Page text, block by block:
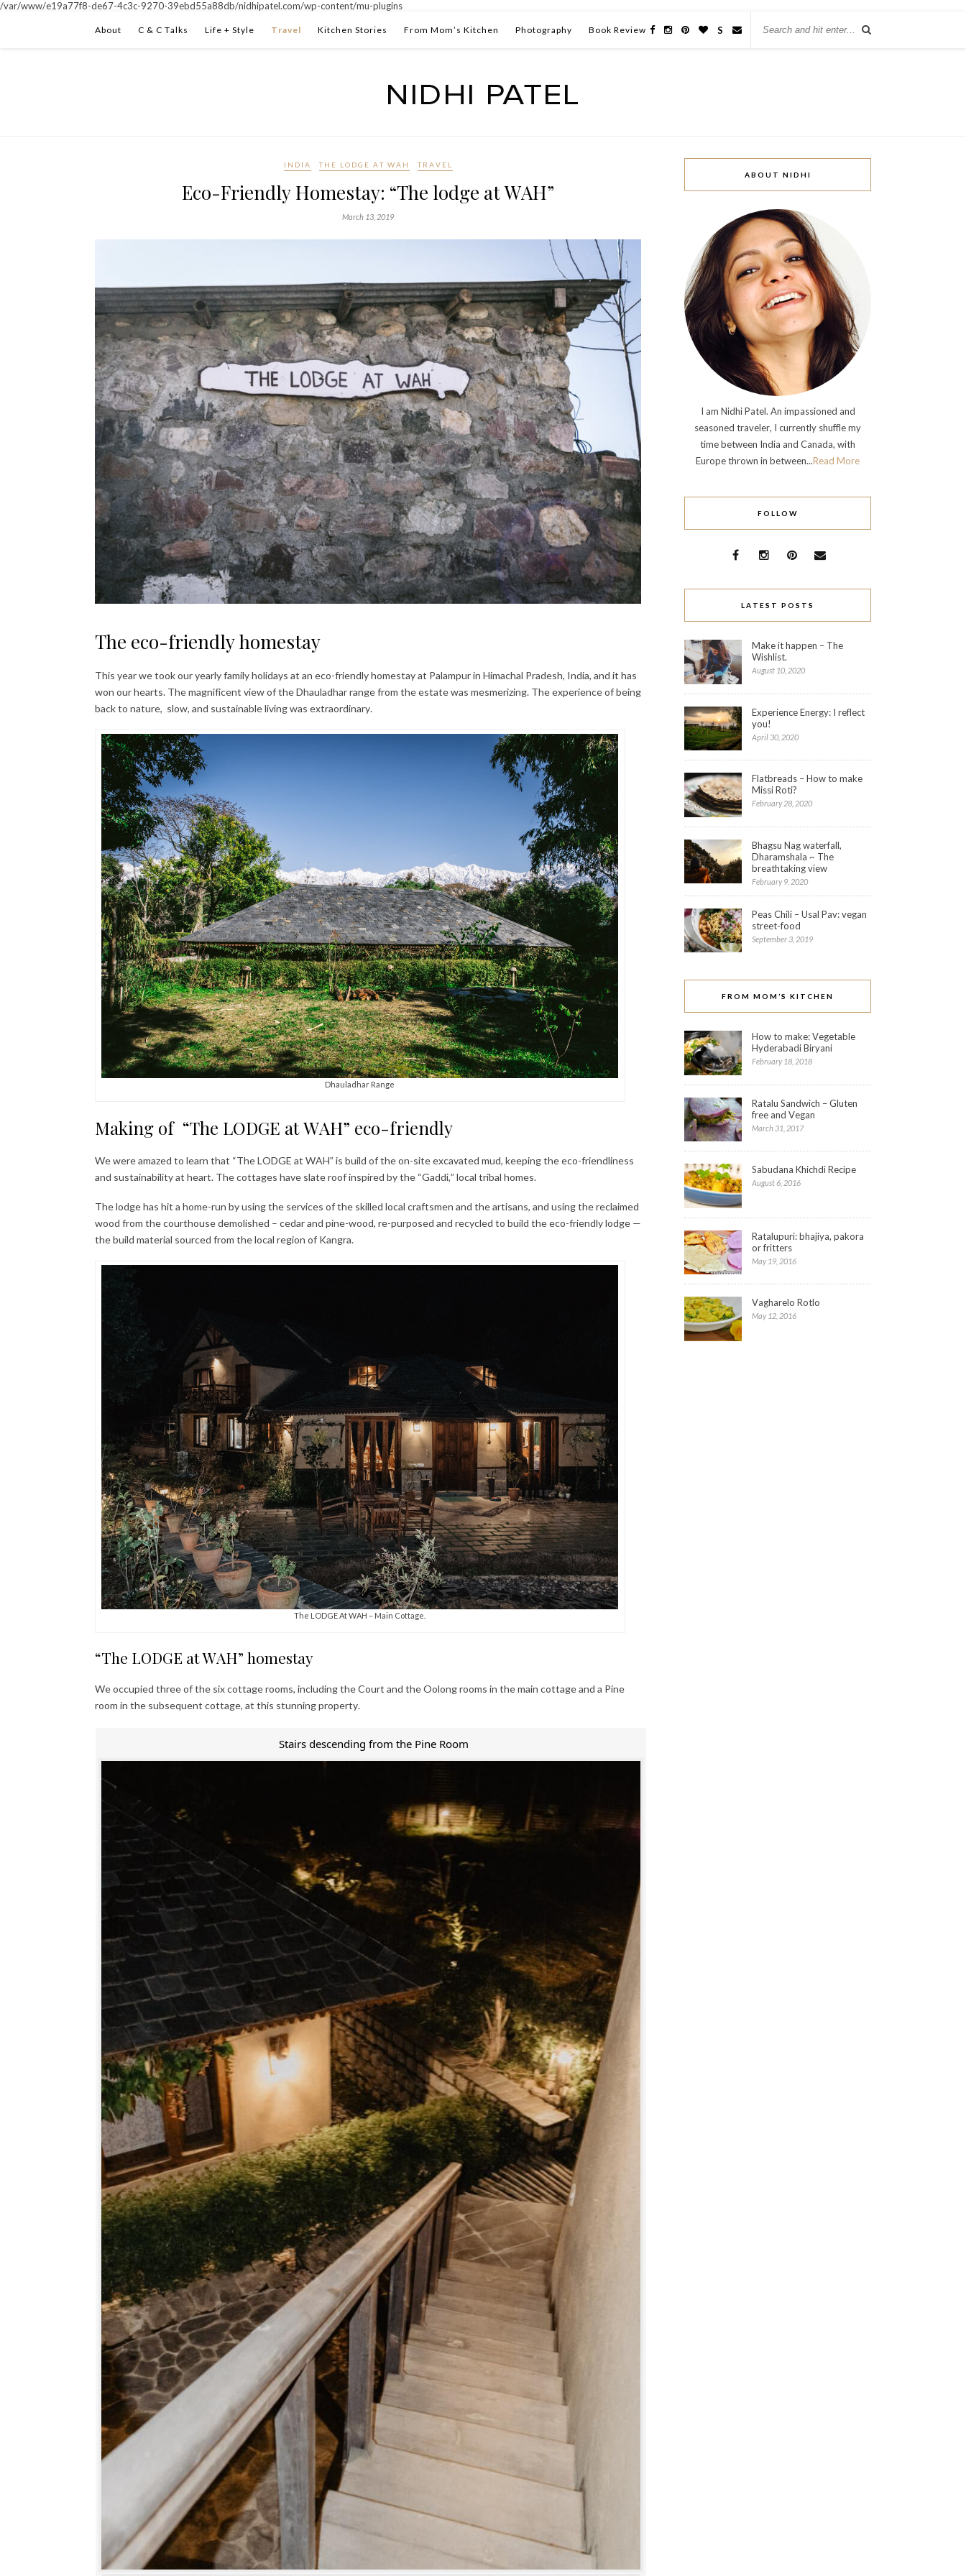
/var/www/e19a77f8-de67-4c3c-9270-39ebd55a88db/nidhipatel.com/wp-content/mu-plugins
About C & C Talks Life + Style Travel Kitchen Stories From Mom’s Kitchen Photography Book Review S
INDIA THE LODGE AT WAH TRAVEL
Eco-Friendly Homestay: “The lodge at WAH”
March 13, 2019
The eco-friendly homestay
This year we took our yearly family holidays at an eco-friendly homestay at Palampur in Himachal Pradesh, India, and it has
won our hearts. The magnificent view of the Dhauladhar range from the estate was mesmerizing. The experience of being
back to nature, slow, and sustainable living was extraordinary.
Dhauladhar Range
Making of “The LODGE at WAH” eco-friendly
We were amazed to learn that “The LODGE at WAH” is build of the on-site excavated mud, keeping the eco-friendliness
and sustainability at heart. The cottages have slate roof inspired by the “Gaddi,” local tribal homes.
The lodge has hit a home-run by using the services of the skilled local craftsmen and the artisans, and using the reclaimed
wood from the courthouse demolished – cedar and pine-wood, re-purposed and recycled to build the eco-friendly lodge —
the build material sourced from the local region of Kangra.
The LODGE At WAH – Main Cottage.
“The LODGE at WAH” homestay
We occupied three of the six cottage rooms, including the Court and the Oolong rooms in the main cottage and a Pine
room in the subsequent cottage, at this stunning property.
Stairs descending from the Pine Room
ABOUT NIDHI
I am Nidhi Patel. An impassioned and
seasoned traveler, I currently shuffle my
time between India and Canada, with
Europe thrown in between...Read More
FOLLOW
LATEST POSTS
Make it happen – The
Wishlist.
August 10, 2020
Experience Energy: I reflect
you!
April 30, 2020
Flatbreads – How to make
Missi Roti?
February 28, 2020
Bhagsu Nag waterfall,
Dharamshala ~ The
breathtaking view
February 9, 2020
Peas Chili – Usal Pav: vegan
street-food
September 3, 2019
FROM MOM’S KITCHEN
How to make: Vegetable
Hyderabadi Biryani
February 18, 2018
Ratalu Sandwich – Gluten
free and Vegan
March 31, 2017
Sabudana Khichdi Recipe
August 6, 2016
Ratalupuri: bhajiya, pakora
or fritters
May 19, 2016
Vagharelo Rotlo
May 12, 2016